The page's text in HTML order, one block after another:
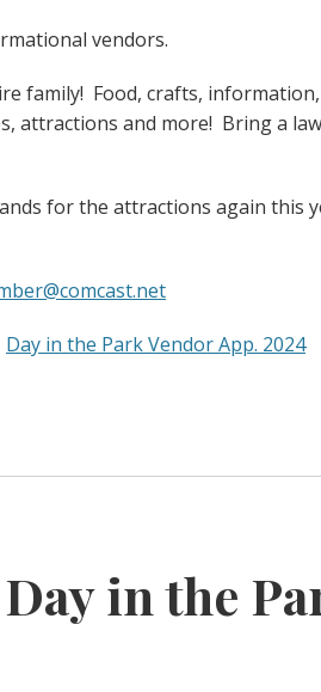
vendors.
family! Food, crafts,
attractions and more! Bring a
for the attractions again this
Day in the Park Vendor App. 2024
in the